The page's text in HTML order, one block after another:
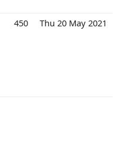
450 Thu 20 May 2021